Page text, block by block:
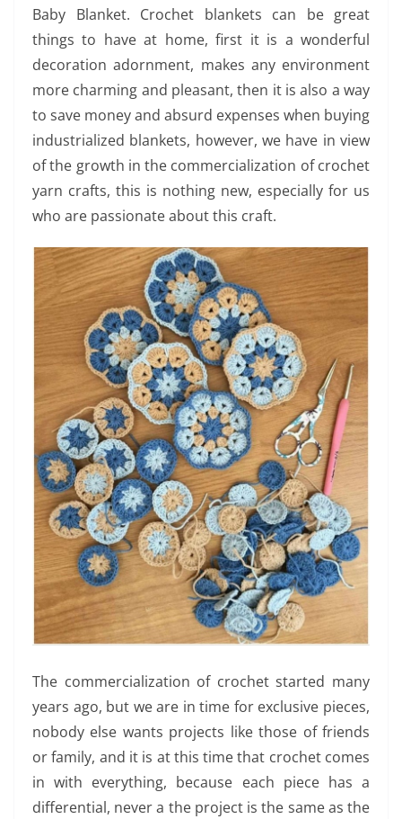
Baby Blanket. Crochet blankets can be great
things to have at home, first it is a wonderful
decoration adornment, makes any environment
more charming and pleasant, then it is also a way
to save money and absurd expenses when buying
industrialized blankets, however, we have in view
of the growth in the commercialization of crochet
yarn crafts, this is nothing new, especially for us
who are passionate about this craft.
The commercialization of crochet started many
years ago, but we are in time for exclusive pieces,
nobody else wants projects like those of friends
or family, and it is at this time that crochet comes
in with everything, because each piece has a
differential, never a the project is the same as the